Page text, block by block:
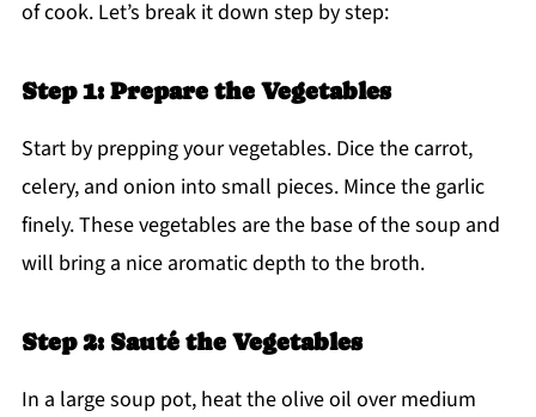
of cook. Let’s break it down step by step:
Step 1: Prepare the Vegetables
Start by prepping your vegetables. Dice the carrot,
celery, and onion into small pieces. Mince the garlic
finely. These vegetables are the base of the soup and
will bring a nice aromatic depth to the broth.
Step 2: Sauté the Vegetables
In a large soup pot, heat the olive oil over medium